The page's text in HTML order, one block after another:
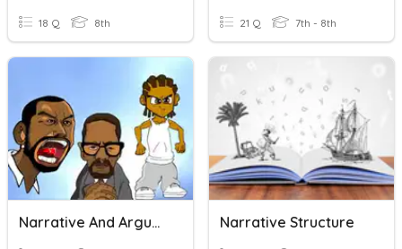
18 Q 8th 21 Q 7th - 8th
Narrative And Argumentative Essays Narrative Structure